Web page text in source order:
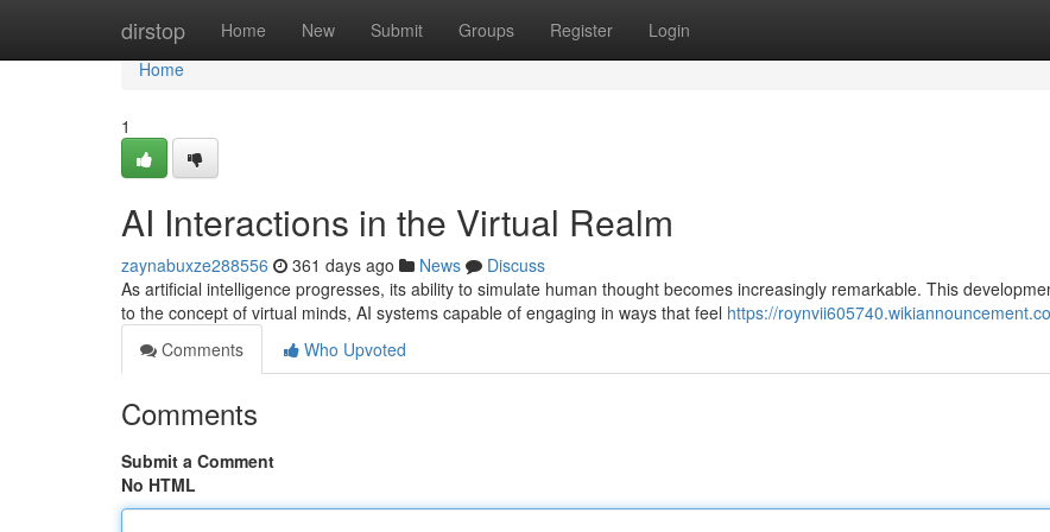
dirstop Home New Submit Groups Register Login
Home
Home
1
AI Interactions in the Virtual Realm
zaynabuxze288556 361 days ago News
Discuss
As artificial intelligence progresses, its ability to simulate human thought becomes increasingly remarkable. This
to the concept of virtual minds, AI systems capable of engaging in ways that feel https://
Comments
Who Upvoted
Comments
Submit a Comment
No HTML